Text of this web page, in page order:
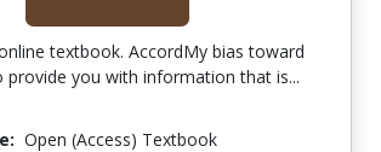
textbook. AccordMy bias toward
provide you with information that is...
Open (Access) Textbook